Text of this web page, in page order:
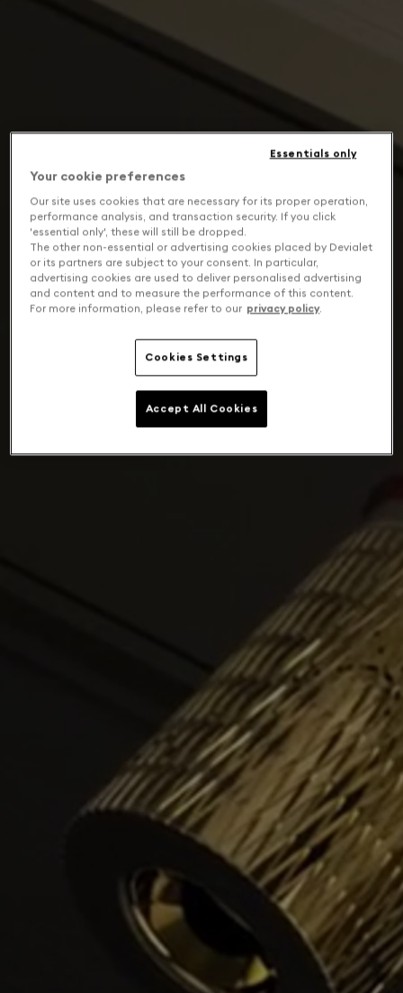
Your cookie preferences
Our site uses cookies that are necessary for its proper operation,
performance analysis, and transaction security. If you click
'essential only', these will still be dropped.
The other non-essential or advertising cookies placed by Devialet
or its partners are subject to your consent. In particular,
advertising cookies are used to deliver personalised advertising
and content and to measure the performance of this content.
For more information, please refer to our privacy policy.
Cookies Settings
Essentials only
Accept All Cookies